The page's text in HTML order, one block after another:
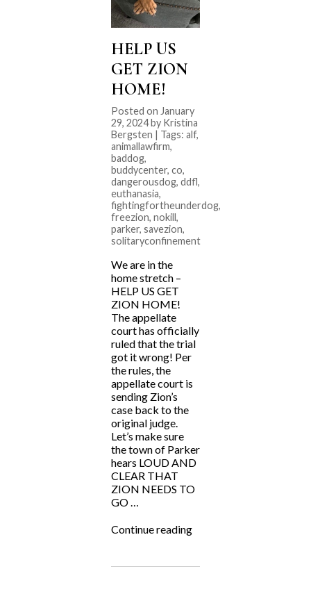
HELP US
GET ZION
HOME!
Posted on January
29, 2024 by Kristina
Bergsten | Tags: alf,
animallawfirm,
baddog,
buddycenter, co,
dangerousdog, ddfl,
euthanasia,
fightingfortheunderdog,
freezion, nokill,
parker, savezion,
solitaryconfinement
We are in the
home stretch –
HELP US GET
ZION HOME!
The appellate
court has officially
ruled that the trial
got it wrong! Per
the rules, the
appellate court is
sending Zion’s
case back to the
original judge.
Let’s make sure
the town of Parker
hears LOUD AND
CLEAR THAT
ZION NEEDS TO
GO …
Continue reading“HELP
ZION